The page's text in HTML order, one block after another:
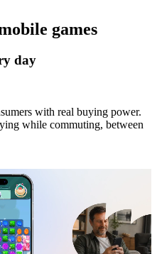
games
day
with real buying power.
while commuting, between